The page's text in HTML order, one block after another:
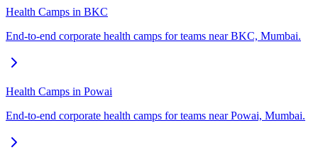
Health Camps in BKC
End-to-end corporate health camps for teams near BKC, Mumbai.
Health Camps in Powai
End-to-end corporate health camps for teams near Powai, Mumbai.